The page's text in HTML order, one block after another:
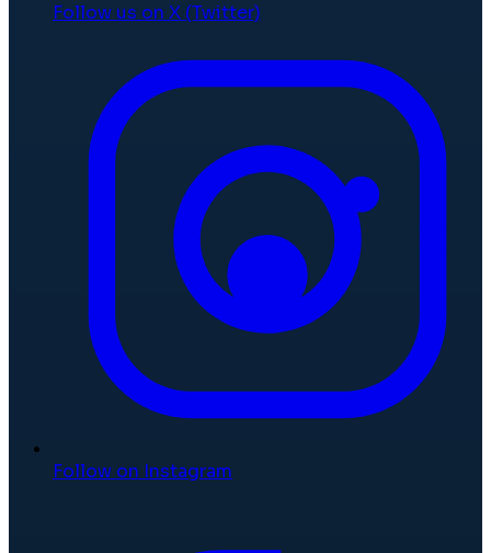
Follow us on X (Twitter)
Follow on Instagram